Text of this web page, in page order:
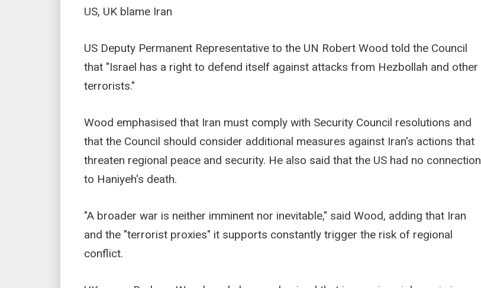
US, UK blame Iran
US Deputy Permanent Representative to the UN Robert Wood told the Council
that "Israel has a right to defend itself against attacks from Hezbollah and other
terrorists."
Wood emphasised that Iran must comply with Security Council resolutions and
that the Council should consider additional measures against Iran's actions that
threaten regional peace and security. He also said that the US had no connection
to Haniyeh's death.
"A broader war is neither imminent nor inevitable," said Wood, adding that Iran
and the "terrorist proxies" it supports constantly trigger the risk of regional
conflict.